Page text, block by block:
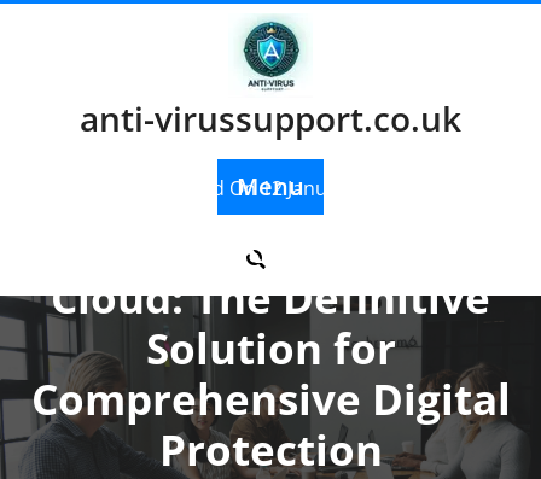
anti-virussupport.co.uk
Menu
Posted On 12 January 2024
Kaspersky Security
Cloud: The Definitive
Solution for
Comprehensive Digital
Protection